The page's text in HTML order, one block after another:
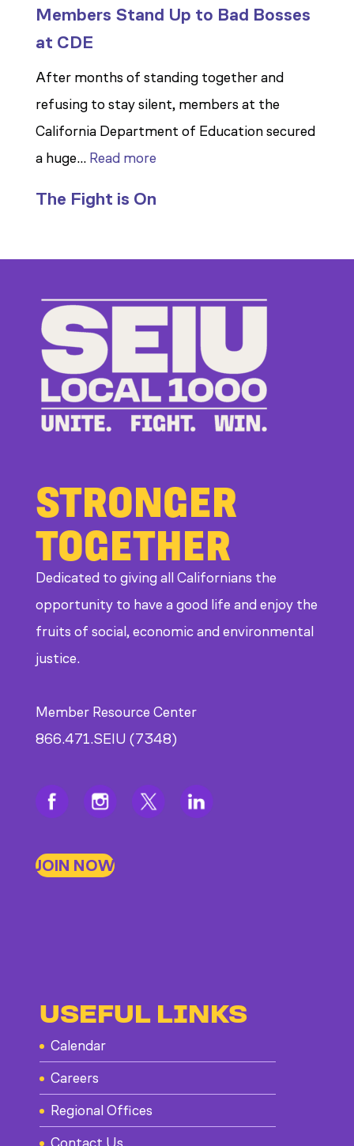
Members Stand Up to Bad Bosses
at CDE
After months of standing together and
refusing to stay silent, members at the
California Department of Education secured
a huge… Read more:
to
at
CDE
The Fight is On
STRONGER
TOGETHER
Dedicated to giving all Californians the
opportunity to have a good life and enjoy the
fruits of social, economic and environmental
justice.
Member Resource Center
866.471.SEIU (7348)
JOIN NOW
USEFUL LINKS
Calendar
Careers
Regional Offices